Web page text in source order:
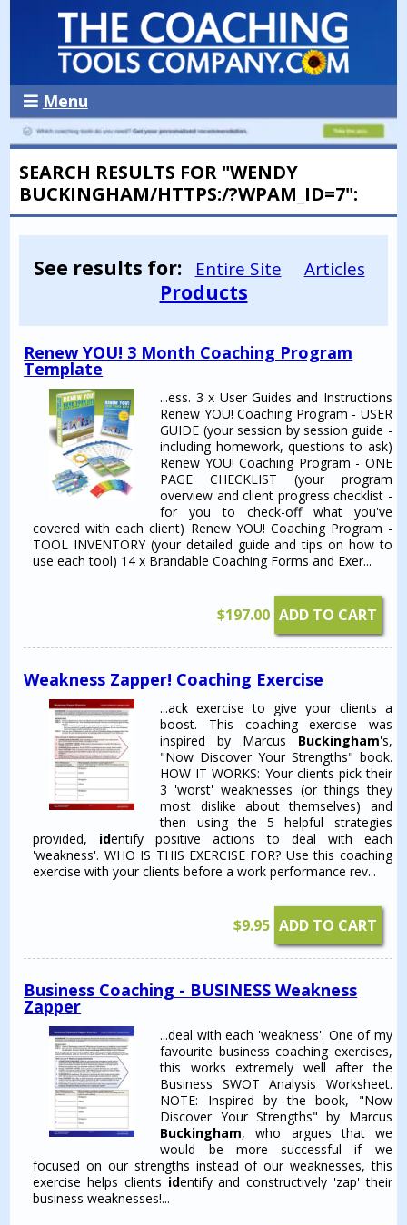
Menu
SEARCH RESULTS FOR "WENDY
BUCKINGHAM/HTTPS:/?WPAM_ID=7":
See results for: Entire Site Articles
Products
Renew YOU! 3 Month Coaching Program
Template
...ess. 3 x User Guides and Instructions
Renew YOU! Coaching Program - USER
GUIDE (your session by session guide -
including homework, questions to ask)
Renew YOU! Coaching Program - ONE
PAGE CHECKLIST (your program
overview and client progress checklist -
for you to check-off what you've
covered with each client) Renew YOU! Coaching Program -
TOOL INVENTORY (your detailed guide and tips on how to
use each tool) 14 x Brandable Coaching Forms and Exer...
$197.00 ADD TO CART
Weakness Zapper! Coaching Exercise
...ack exercise to give your clients a
boost. This coaching exercise was
inspired by Marcus Buckingham's,
"Now Discover Your Strengths" book.
HOW IT WORKS: Your clients pick their
3 'worst' weaknesses (or things they
most dislike about themselves) and
then using the 5 helpful strategies
provided, identify positive actions to deal with each
'weakness'. WHO IS THIS EXERCISE FOR? Use this coaching
exercise with your clients before a work performance rev...
$9.95 ADD TO CART
Business Coaching - BUSINESS Weakness
Zapper
...deal with each 'weakness'. One of my
favourite business coaching exercises,
this works extremely well after the
Business SWOT Analysis Worksheet.
NOTE: Inspired by the book, "Now
Discover Your Strengths" by Marcus
Buckingham, who argues that we
would be more successful if we
focused on our strengths instead of our weaknesses, this
exercise helps clients identify and constructively 'zap' their
business weaknesses!...